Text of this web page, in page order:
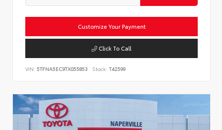
Customize Your Payment
Click To Call
VIN: 5TFNA5EC9TX055853 Stock: T42599